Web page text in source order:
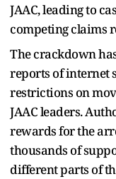
JAAC, leading to
competing claims
The crackdown
reports of internet
restrictions on
JAAC leaders.
rewards for the
thousands of
different parts of